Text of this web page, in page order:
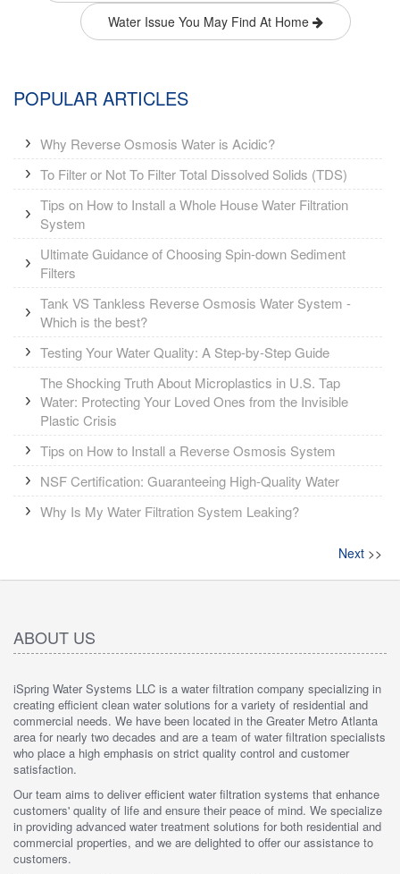
Water Issue You May Find At Home
POPULAR ARTICLES
Why Reverse Osmosis Water is Acidic?
To Filter or Not To Filter Total Dissolved Solids (TDS)
Tips on How to Install a Whole House Water Filtration
System
Ultimate Guidance of Choosing Spin-down Sediment
Filters
Tank VS Tankless Reverse Osmosis Water System -
Which is the best?
Testing Your Water Quality: A Step-by-Step Guide
The Shocking Truth About Microplastics in U.S. Tap
Water: Protecting Your Loved Ones from the Invisible
Plastic Crisis
Tips on How to Install a Reverse Osmosis System
NSF Certification: Guaranteeing High-Quality Water
Why Is My Water Filtration System Leaking?
Next >>
ABOUT US
iSpring Water Systems LLC is a water filtration company specializing in
creating efficient clean water solutions for a variety of residential and
commercial needs. We have been located in the Greater Metro Atlanta
area for nearly two decades and are a team of water filtration specialists
who place a high emphasis on strict quality control and customer
satisfaction.
Our team aims to deliver efficient water filtration systems that enhance
customers' quality of life and ensure their peace of mind. We specialize
in providing advanced water treatment solutions for both residential and
commercial properties, and we are delighted to offer our assistance to
customers.